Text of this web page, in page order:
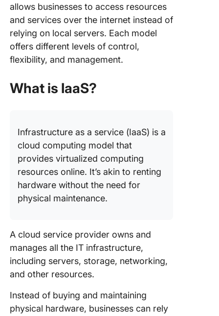
allows businesses to access resources
and services over the internet instead of
relying on local servers. Each model
offers different levels of control,
flexibility, and management.
What is IaaS?
Infrastructure as a service (IaaS) is a
cloud computing model that
provides virtualized computing
resources online. It’s akin to renting
hardware without the need for
physical maintenance.
A cloud service provider owns and
manages all the IT infrastructure,
including servers, storage, networking,
and other resources.
Instead of buying and maintaining
physical hardware, businesses can rely